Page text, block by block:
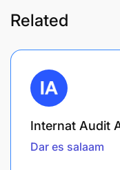
Related
Internat Audit
Dar es salaam